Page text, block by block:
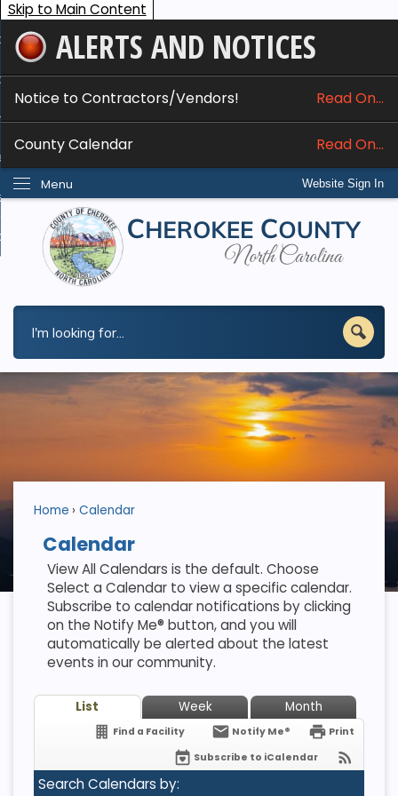
Skip to Main Content
ALERTS AND NOTICES
Notice to Contractors/Vendors! Read On...
County Calendar Read On...
Website Sign In
Menu
Services
Do I...
Home Calendar
Calendar
View All Calendars is the default. Choose
Select a Calendar to view a specific calendar.
Subscribe to calendar notifications by clicking
on the Notify Me® button, and you will
automatically be alerted about the latest
events in our community.
List Week Month
Find a Facility Notify Me®
Print
Subscribe to iCalendar
Search Calendars by: